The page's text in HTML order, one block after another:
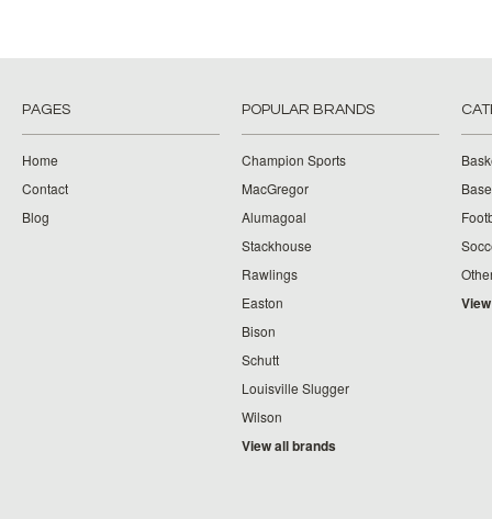
PAGES
Home
Contact
Blog
POPULAR BRANDS
Champion Sports
MacGregor
Alumagoal
Stackhouse
Rawlings
Easton
Bison
Schutt
Louisville Slugger
Wilson
View all brands